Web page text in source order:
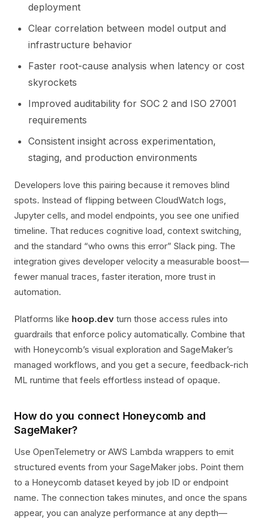
deployment
Clear correlation between model output and
infrastructure behavior
Faster root-cause analysis when latency or cost
skyrockets
Improved auditability for SOC 2 and ISO 27001
requirements
Consistent insight across experimentation,
staging, and production environments
Developers love this pairing because it removes blind
spots. Instead of flipping between CloudWatch logs,
Jupyter cells, and model endpoints, you see one unified
timeline. That reduces cognitive load, context switching,
and the standard “who owns this error” Slack ping. The
integration gives developer velocity a measurable boost—
fewer manual traces, faster iteration, more trust in
automation.
Platforms like hoop.dev turn those access rules into
guardrails that enforce policy automatically. Combine that
with Honeycomb’s visual exploration and SageMaker’s
managed workflows, and you get a secure, feedback-rich
ML runtime that feels effortless instead of opaque.
How do you connect Honeycomb and
SageMaker?
Use OpenTelemetry or AWS Lambda wrappers to emit
structured events from your SageMaker jobs. Point them
to a Honeycomb dataset keyed by job ID or endpoint
name. The connection takes minutes, and once the spans
appear, you can analyze performance at any depth—